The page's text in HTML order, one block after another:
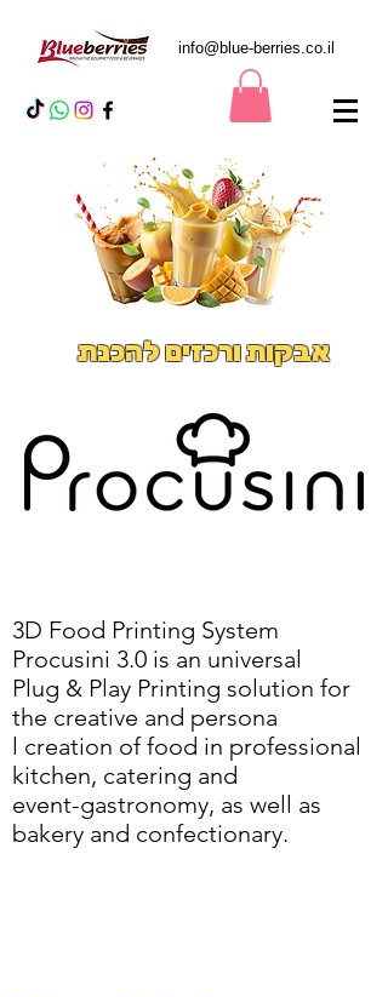
info@blue-berries.co.il
אבקות ורכזים להכנת
3D Food Printing System
Procusini 3.0 is an universal
Plug & Play Printing solution for
the creative and persona
l creation of food in professional
kitchen, catering and
event-gastronomy, as well as
bakery and confectionary.